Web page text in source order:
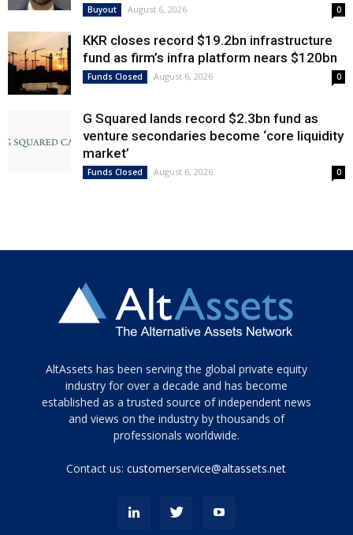
Buyout August 6, 2026 0
KKR closes record $19.2bn infrastructure
fund as firm’s infra platform nears $120bn
Funds Closed August 6, 2026 0
G Squared lands record $2.3bn fund as
venture secondaries become ‘core liquidity
market’
Funds Closed August 6, 2026 0
Tamamen
siyah
ve
topuklu
porn
AltAssets has been serving the global private equity
industry for over a decade and has become
established as a trusted source of independent news
and views on the industry by thousands of
professionals worldwide.
Contact us:customerservice@altassets.net